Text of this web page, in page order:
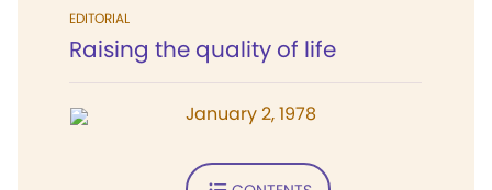
EDITORIAL
Raising the quality of life
January 2, 1978